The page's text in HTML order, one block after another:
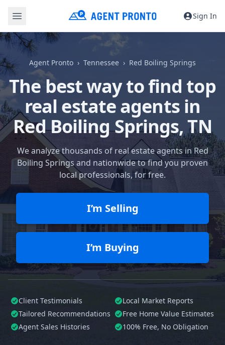
Sign In
Agent Pronto Tennessee Red Boiling Springs
The best way to find top
real estate agents in
Red Boiling Springs, TN
We analyze thousands of real estate agents in Red
Boiling Springs and nationwide to find you proven
local professionals, for free.
I’m Selling
I’m Buying
Client Testimonials
Local Market Reports
Tailored Recommendations
Free Home Value Estimates
Agent Sales Histories
100% Free, No Obligation